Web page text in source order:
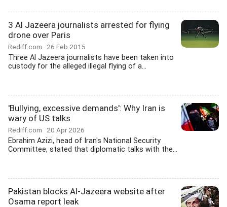
3 Al Jazeera journalists arrested for flying
drone over Paris
Rediff.com 26 Feb 2015
Three Al Jazeera journalists have been taken into
custody for the alleged illegal flying of a...
'Bullying, excessive demands': Why Iran is
wary of US talks
Rediff.com 20 Apr 2026
Ebrahim Azizi, head of Iran's National Security
Committee, stated that diplomatic talks with the...
Pakistan blocks Al-Jazeera website after
Osama report leak